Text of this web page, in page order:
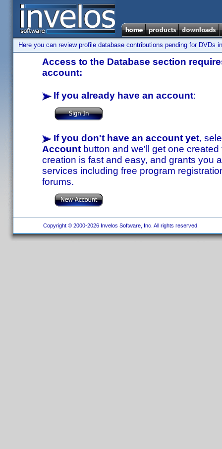
Here you can review profile database contributions pending for DVDs
Access to the Database section
account:
If you already have an account:
If you don't have an account yet,
Account button and we'll get one
creation is fast and easy, and grants you
services including free program
forums.
Copyright © 2000-2026 Invelos Software, Inc. All rights reserved.